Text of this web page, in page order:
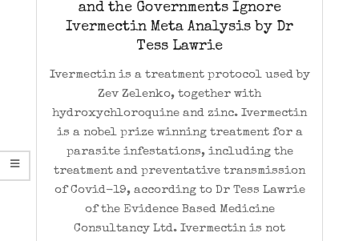
and the Governments Ignore
Ivermectin Meta Analysis by Dr
Tess Lawrie
Ivermectin is a treatment protocol used by
Zev Zelenko, together with
hydroxychloroquine and zinc. Ivermectin
is a nobel prize winning treatment for a
parasite infestations, including the
treatment and preventative transmission
of Covid-19, according to Dr Tess Lawrie
of the Evidence Based Medicine
Consultancy Ltd. Ivermectin is not